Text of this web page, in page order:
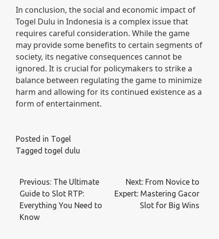
In conclusion, the social and economic impact of
Togel Dulu in Indonesia is a complex issue that
requires careful consideration. While the game
may provide some benefits to certain segments of
society, its negative consequences cannot be
ignored. It is crucial for policymakers to strike a
balance between regulating the game to minimize
harm and allowing for its continued existence as a
form of entertainment.
Posted in Togel
Tagged togel dulu
Post
navigation
Previous: The Ultimate
Guide to Slot RTP:
Everything You Need to
Know
Next: From Novice to
Expert: Mastering Gacor
Slot for Big Wins